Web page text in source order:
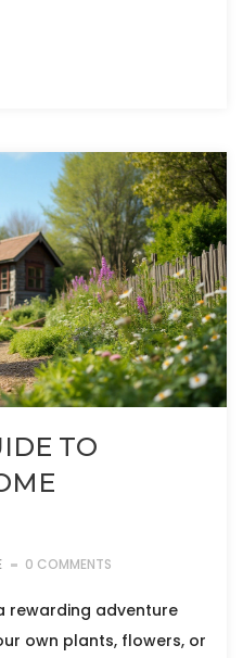
TO
0 COMMENTS
rewarding adventure
own plants, flowers, or